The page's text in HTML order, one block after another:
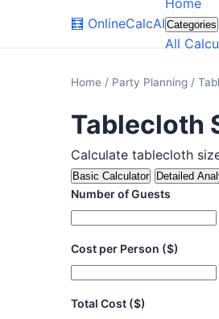
🧮 OnlineCalcAI
Home
Categories
All
Home / Party Planning /
Tablecloth
Calculate tablecloth
Basic Calculator Detailed
Number of Guests
Cost per Person ($)
Total Cost ($)